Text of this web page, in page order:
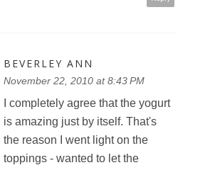
BEVERLEY ANN
November 22, 2010 at 8:43 PM
I completely agree that the yogurt
is amazing just by itself. That's
the reason I went light on the
toppings - wanted to let the